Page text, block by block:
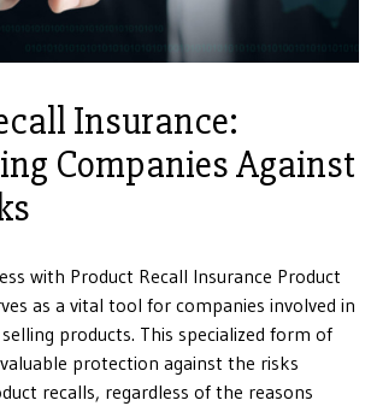
Insurance:
Companies Against
with Product Recall Insurance Product
as a vital tool for companies involved in
products. This specialized form of
protection against the risks
recalls, regardless of the reasons